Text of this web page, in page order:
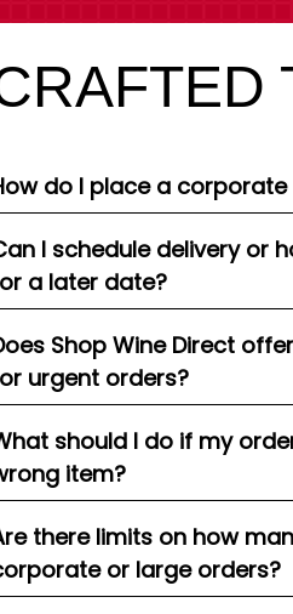
do I place a
I schedule delivery or
a later date?
Shop Wine Direct
urgent orders?
should I do if my
item?
there limits on how
or large orders?